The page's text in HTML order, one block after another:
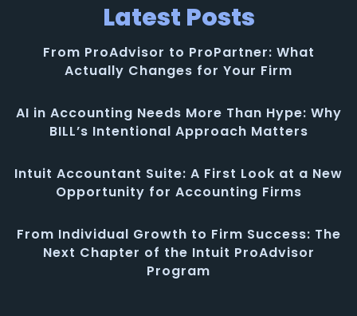
Latest Posts
From ProAdvisor to ProPartner: What
Actually Changes for Your Firm
AI in Accounting Needs More Than Hype: Why
BILL’s Intentional Approach Matters
Intuit Accountant Suite: A First Look at a New
Opportunity for Accounting Firms
From Individual Growth to Firm Success: The
Next Chapter of the Intuit ProAdvisor
Program